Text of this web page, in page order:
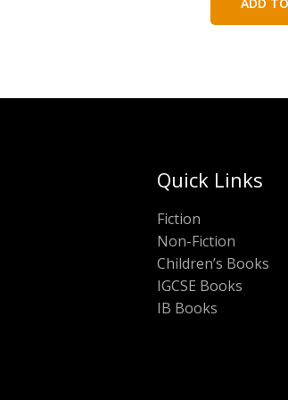
Quick Links
Fiction
Non-Fiction
Children’s Books
IGCSE Books
IB Books